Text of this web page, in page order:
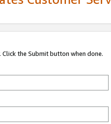
the Submit button when done.